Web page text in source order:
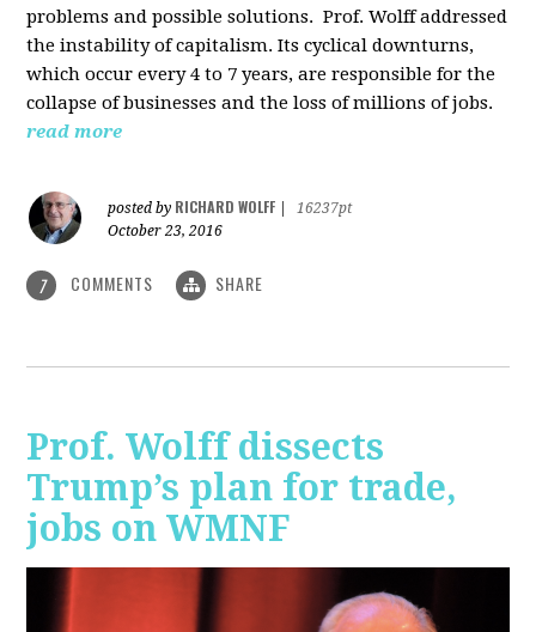
problems and possible solutions. Prof. Wolff addressed
the instability of capitalism. Its cyclical downturns,
which occur every 4 to 7 years, are responsible for the
collapse of businesses and the loss of millions of jobs.
read more
posted by RICHARD WOLFF
16237pt
October 23, 2016
7 COMMENTS SHARE
Prof. Wolff dissects
Trump’s plan for trade,
jobs on WMNF